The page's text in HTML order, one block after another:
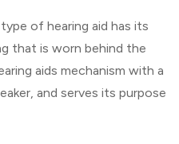
of hearing aid has its
that is worn behind the
aids mechanism with a
and serves its purpose